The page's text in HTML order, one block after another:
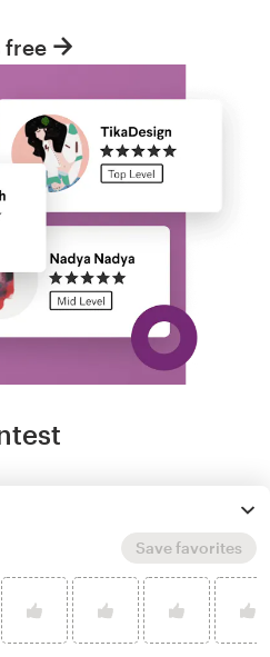
free
designers, and
creative direction.
Save favorites